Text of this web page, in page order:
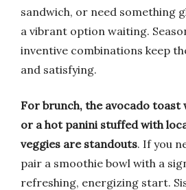
sandwich, or need something
a vibrant option waiting.
inventive combinations keep
and satisfying.
For brunch, the avocado
or a hot panini stuffed with
veggies are standouts. If you
pair a smoothie bowl with a
refreshing, energizing start.